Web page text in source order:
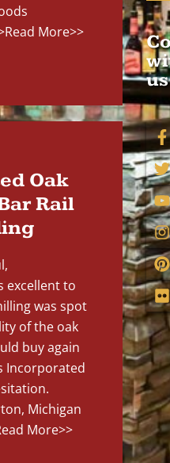
More>>
Oak
Rail
excellent to
was spot
of the oak
buy again
Incorporated
Michigan
More>>
us